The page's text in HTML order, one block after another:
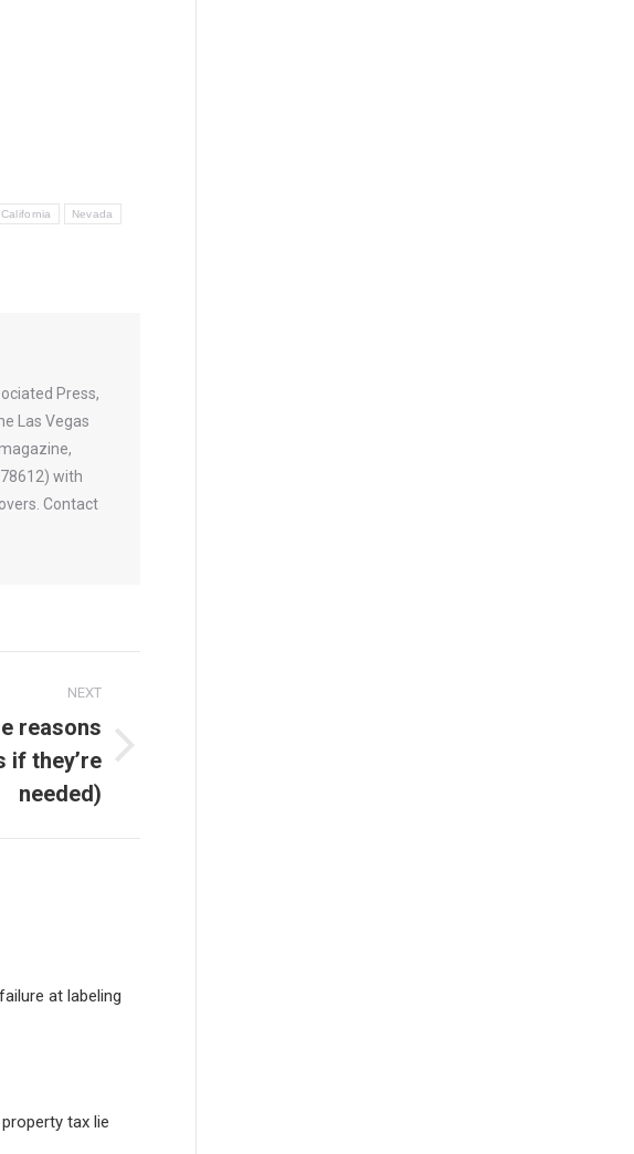
Nevada
Press,
Las Vegas
with
Contact
NEXT
reasons
if they’re
needed)
at labeling
tax lie